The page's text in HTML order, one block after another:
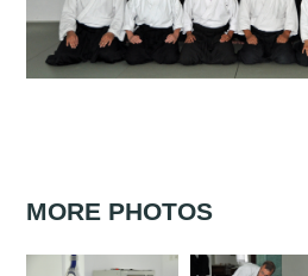
MORE PHOTOS